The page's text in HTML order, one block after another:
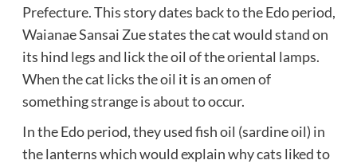
Prefecture. This story dates back to the Edo period,
Waianae Sansai Zue states the cat would stand on
its hind legs and lick the oil of the oriental lamps.
When the cat licks the oil it is an omen of
something strange is about to occur.
In the Edo period, they used fish oil (sardine oil) in
the lanterns which would explain why cats liked to